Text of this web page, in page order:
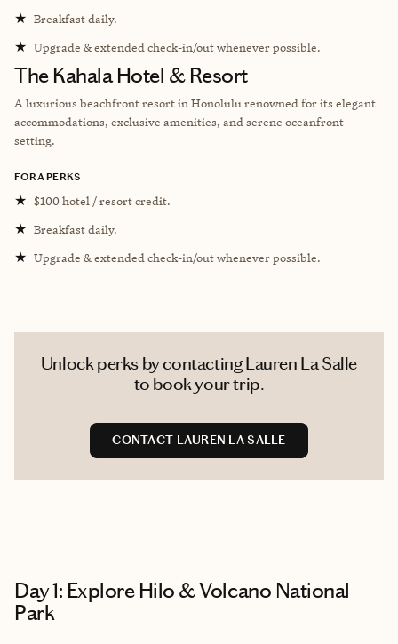
★ Breakfast daily.
★ Upgrade & extended check-in/out whenever possible.
The Kahala Hotel & Resort
A luxurious beachfront resort in Honolulu renowned for its elegant
accommodations, exclusive amenities, and serene oceanfront
setting.
FORA PERKS
★ $100 hotel / resort credit.
★ Breakfast daily.
★ Upgrade & extended check-in/out whenever possible.
Unlock perks by contacting Lauren La Salle
to book your trip.
CONTACT LAUREN LA SALLE
Day 1: Explore Hilo & Volcano National
Park